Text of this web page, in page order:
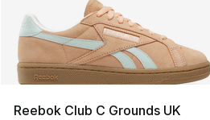
Reebok Club C Grounds UK